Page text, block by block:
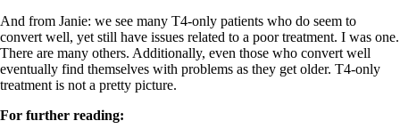
And from Janie: we see many T4-only patients who do seem to
convert well, yet still have issues related to a poor treatment. I was one.
There are many others. Additionally, even those who convert well
eventually find themselves with problems as they get older. T4-only
treatment is not a pretty picture.
For further reading: